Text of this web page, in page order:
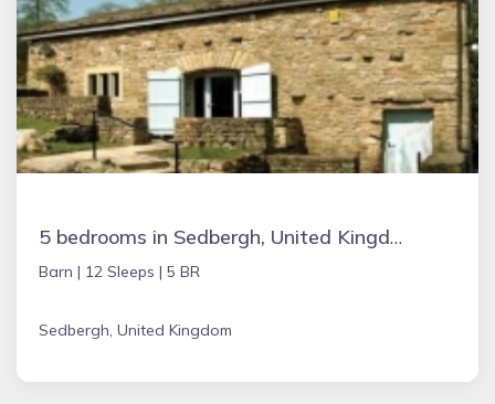
5 bedrooms in Sedbergh, United Kingdom
Barn | 12 Sleeps | 5 BR
Sedbergh, United Kingdom